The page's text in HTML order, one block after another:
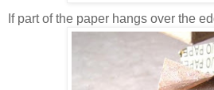
If part of the paper hangs over the